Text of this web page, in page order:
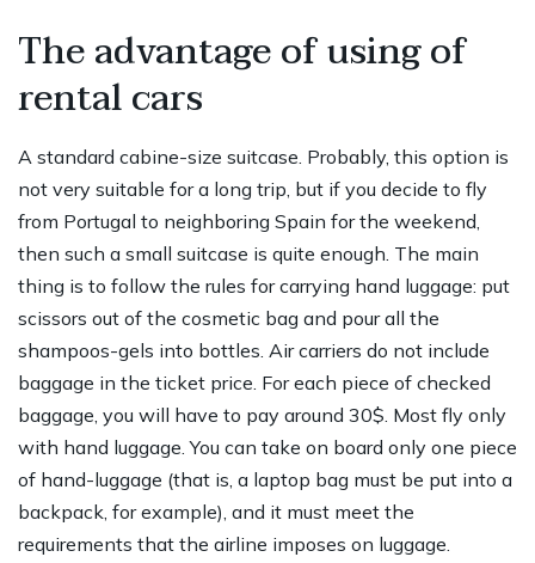
The advantage of using of
rental cars
A standard cabine-size suitcase. Probably, this option is
not very suitable for a long trip, but if you decide to fly
from Portugal to neighboring Spain for the weekend,
then such a small suitcase is quite enough. The main
thing is to follow the rules for carrying hand luggage: put
scissors out of the cosmetic bag and pour all the
shampoos-gels into bottles. Air carriers do not include
baggage in the ticket price. For each piece of checked
baggage, you will have to pay around 30$. Most fly only
with hand luggage. You can take on board only one piece
of hand-luggage (that is, a laptop bag must be put into a
backpack, for example), and it must meet the
requirements that the airline imposes on luggage.